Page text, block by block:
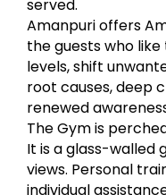
served.
Amanpuri offers
the guests who
levels, shift
root causes, deep
renewed
The Gym is
It is a glass-walled
views. Personal
individual